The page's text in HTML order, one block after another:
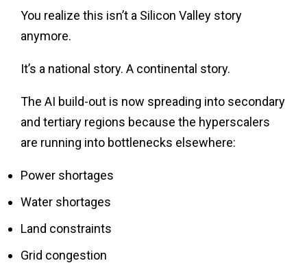
You realize this isn’t a Silicon Valley story
anymore.
It’s a national story. A continental story.
The AI build-out is now spreading into secondary
and tertiary regions because the hyperscalers
are running into bottlenecks elsewhere:
Power shortages
Water shortages
Land constraints
Grid congestion